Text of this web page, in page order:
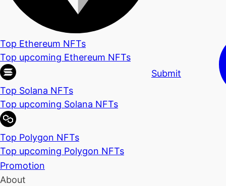
Top Ethereum NFTs
Top upcoming Ethereum NFTs
Top Solana NFTs
Top upcoming Solana NFTs
Top Polygon NFTs
Top upcoming Polygon NFTs
Promotion
About
Submit